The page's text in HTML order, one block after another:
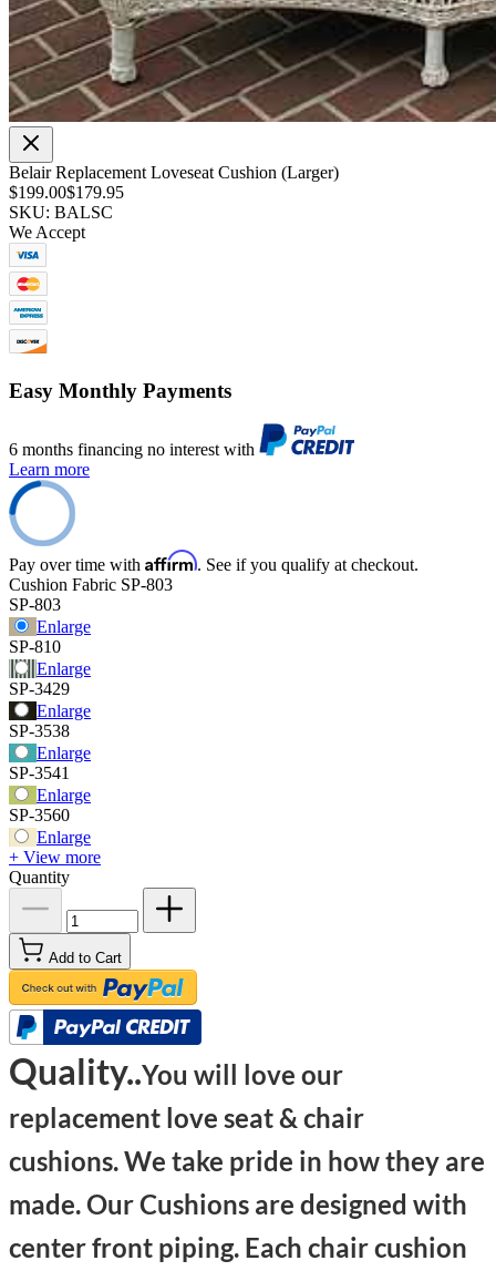
Belair Replacement Loveseat Cushion (Larger)
$199.00$179.95
SKU: BALSC
We Accept
Easy Monthly Payments
6 months financing no interest with
Learn more
Pay over time with Affirm. See if you qualify at checkout.
Cushion Fabric SP-803
SP-803
Enlarge
SP-810
Enlarge
SP-3429
Enlarge
SP-3538
Enlarge
SP-3541
Enlarge
SP-3560
Enlarge
+ View more
Quantity
Add to Cart
Quality..You will love our
replacement love seat & chair
cushions. We take pride in how they are
made. Our Cushions are designed with
center front piping. Each chair cushion